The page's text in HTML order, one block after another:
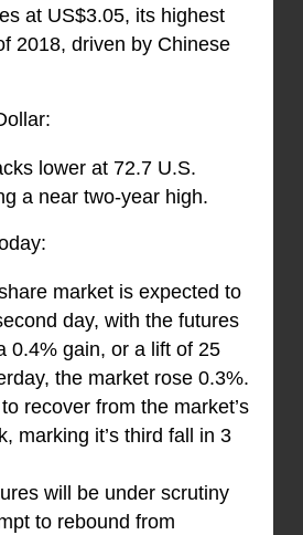
at US$3.05, its highest
2018, driven by Chinese
lower at 72.7 U.S.
a near two-year high.
market is expected to
day, with the futures
0.4% gain, or a lift of 25
the market rose 0.3%.
recover from the market’s
marking it’s third fall in 3
will be under scrutiny
to rebound from